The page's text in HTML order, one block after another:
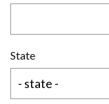
State